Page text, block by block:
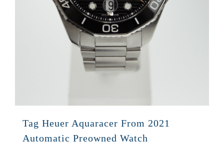
Tag Heuer Aquaracer From 2021
Automatic Preowned Watch